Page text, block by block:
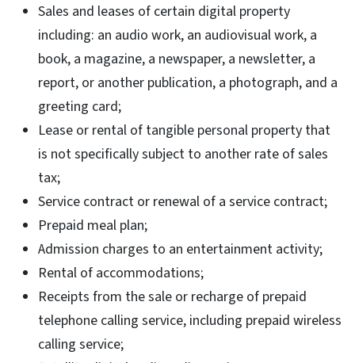
Sales and leases of certain digital property
including: an audio work, an audiovisual work, a
book, a magazine, a newspaper, a newsletter, a
report, or another publication, a photograph, and a
greeting card;
Lease or rental of tangible personal property that
is not specifically subject to another rate of sales
tax;
Service contract or renewal of a service contract;
Prepaid meal plan;
Admission charges to an entertainment activity;
Rental of accommodations;
Receipts from the sale or recharge of prepaid
telephone calling service, including prepaid wireless
calling service;